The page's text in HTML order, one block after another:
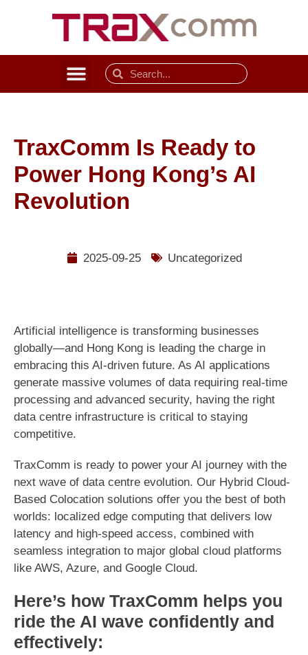
TraxComm Is Ready to
Power Hong Kong’s AI
Revolution
2025-09-25 Uncategorized
Artificial intelligence is transforming businesses
globally—and Hong Kong is leading the charge in
embracing this AI-driven future. As AI applications
generate massive volumes of data requiring real-time
processing and advanced security, having the right
data centre infrastructure is critical to staying
competitive.
TraxComm is ready to power your AI journey with the
next wave of data centre evolution. Our Hybrid Cloud-
Based Colocation solutions offer you the best of both
worlds: localized edge computing that delivers low
latency and high-speed access, combined with
seamless integration to major global cloud platforms
like AWS, Azure, and Google Cloud.
Here’s how TraxComm helps you
ride the AI wave confidently and
effectively: